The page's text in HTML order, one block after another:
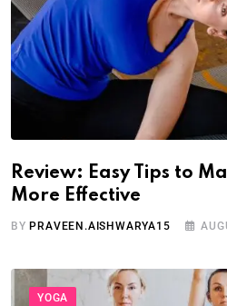
Review: Easy Tips to
More Effective
BYPRAVEEN.AISHWARYA15
YOGA